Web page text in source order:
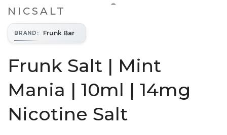
NICSALT
BRAND : Frunk Bar
Frunk Salt | Mint
Mania | 10ml | 14mg
Nicotine Salt